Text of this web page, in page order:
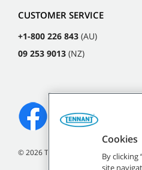
CUSTOMER SERVICE
+1-800 226 843 (AU)
09 253 9013 (NZ)
©2026Tennant Company. All Rights
Cookies
By clicking
site